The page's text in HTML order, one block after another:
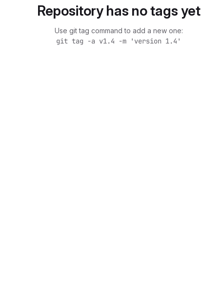
Repository has no tags yet
Use git tag command to add a new one:
git tag -a v1.4 -m 'version 1.4'